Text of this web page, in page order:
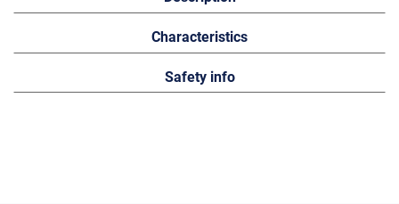
Characteristics
Safety info